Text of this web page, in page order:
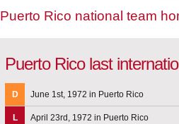
Puerto Rico national team
Puerto Rico last
D June 1st, 1972 in Puerto Rico
L April 23rd, 1972 in Puerto Rico